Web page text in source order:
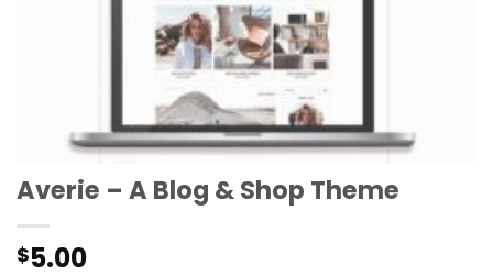
Averie – A Blog & Shop Theme
$5.00